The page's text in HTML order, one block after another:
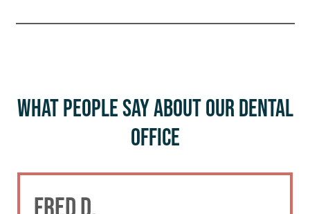
WHAT PEOPLE SAY ABOUT OUR DENTAL
OFFICE
FRED D.
OFFICE
PRICING